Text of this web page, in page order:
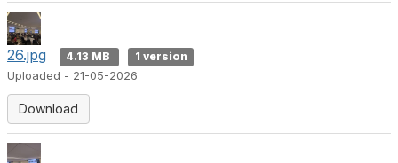
26.jpg 4.13 MB
1 version
Uploaded - 21-05-2026
Download